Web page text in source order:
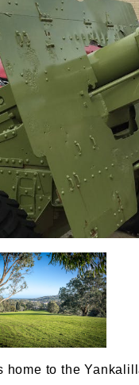
to the